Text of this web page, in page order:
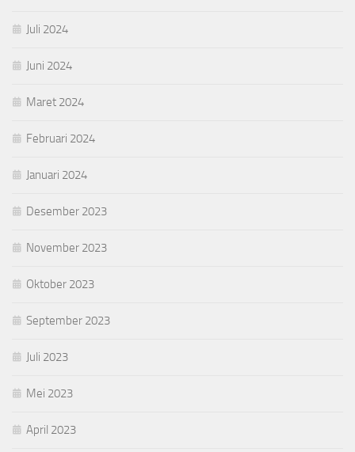
Juli 2024
Juni 2024
Maret 2024
Februari 2024
Januari 2024
Desember 2023
November 2023
Oktober 2023
September 2023
Juli 2023
Mei 2023
April 2023